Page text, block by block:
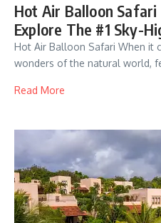
Hot Air Balloon
Explore The #1 Sky-
Hot Air Balloon Safari When it
wonders of the natural world,
Read More